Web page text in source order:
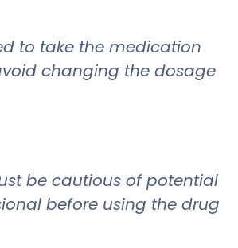
to take the medication
changing the dosage
be cautious of potential
before using the drug